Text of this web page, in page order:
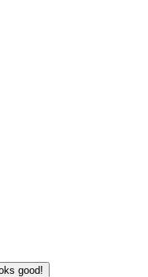
good!